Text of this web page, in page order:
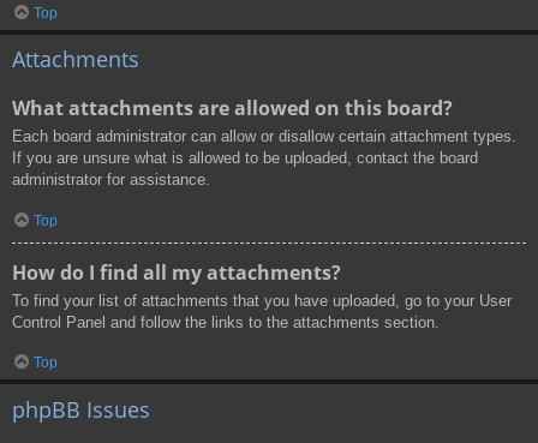
Top
Attachments
What attachments are allowed on this board?
Each board administrator can allow or disallow certain attachment types.
If you are unsure what is allowed to be uploaded, contact the board
administrator for assistance.
Top
How do I find all my attachments?
To find your list of attachments that you have uploaded, go to your User
Control Panel and follow the links to the attachments section.
Top
phpBB Issues